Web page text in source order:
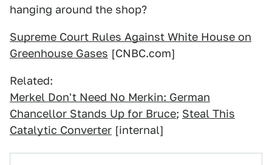
hanging around the shop?
Supreme Court Rules Against White House on
Greenhouse Gases [CNBC.com]
Related:
Merkel Don't Need No Merkin: German
Chancellor Stands Up for Bruce; Steal This
Catalytic Converter [internal]